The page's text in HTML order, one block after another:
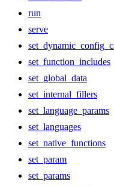
run
serve
set_function_includes
set_global_data
set_internal_fillers
set_language_params
set_languages
set_native_functions
set_param
set_params